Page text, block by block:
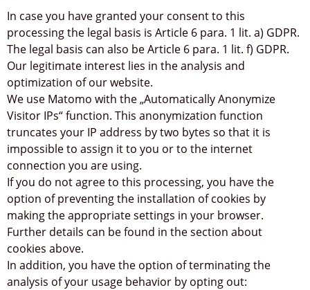
In case you have granted your consent to this
processing the legal basis is Article 6 para. 1 lit. a) GDPR.
The legal basis can also be Article 6 para. 1 lit. f) GDPR.
Our legitimate interest lies in the analysis and
optimization of our website.
We use Matomo with the „Automatically Anonymize
Visitor IPs“ function. This anonymization function
truncates your IP address by two bytes so that it is
impossible to assign it to you or to the internet
connection you are using.
If you do not agree to this processing, you have the
option of preventing the installation of cookies by
making the appropriate settings in your browser.
Further details can be found in the section about
cookies above.
In addition, you have the option of terminating the
analysis of your usage behavior by opting out: